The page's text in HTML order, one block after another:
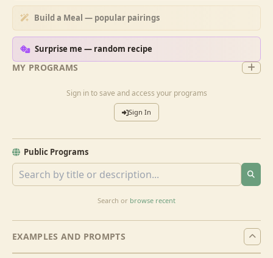
MY PROGRAMS
Sign in to save and access your programs
Sign In
Public Programs
Search or browse recent
Build a Meal — popular pairings
Surprise me — random recipe
EXAMPLES AND PROMPTS